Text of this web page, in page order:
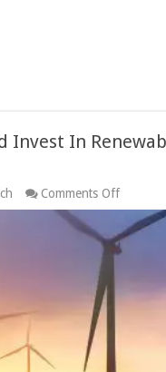
Invest In
Comments Offon
Why
You
Should
Invest